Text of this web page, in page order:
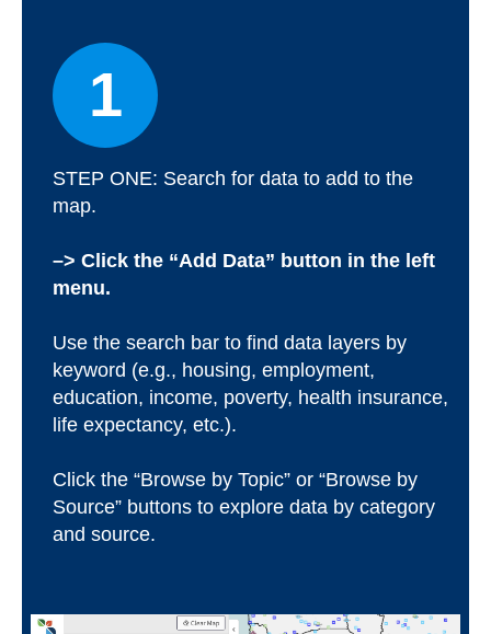
Map Room Support
Assessment Support
Data News & Updates
1
STEP ONE: Search for data to add to the
map.
–> Click the “Add Data” button in the left
menu.
Use the search bar to find data layers by
keyword (e.g., housing, employment,
education, income, poverty, health insurance,
life expectancy, etc.).
Click the “Browse by Topic” or “Browse by
Source” buttons to explore data by category
and source.